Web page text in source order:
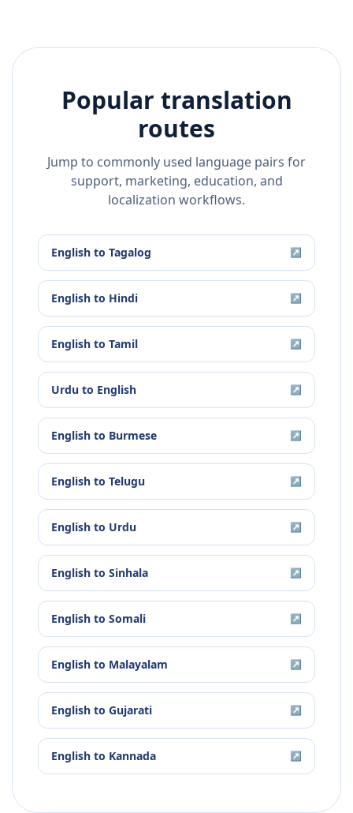
Popular translation
routes
Jump to commonly used language pairs for
support, marketing, education, and
localization workflows.
English to Tagalog ↗
English to Hindi ↗
English to Tamil ↗
Urdu to English ↗
English to Burmese ↗
English to Telugu ↗
English to Urdu ↗
English to Sinhala ↗
English to Somali ↗
English to Malayalam ↗
English to Gujarati ↗
English to Kannada ↗